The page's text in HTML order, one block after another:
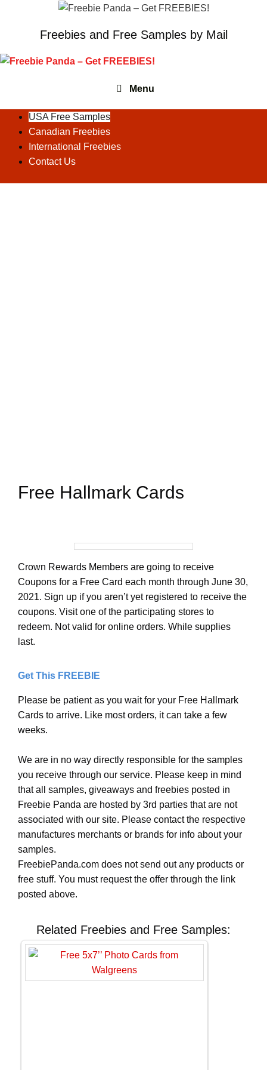
Freebies and Free Samples by Mail
Menu
USA Free Samples
Canadian Freebies
International Freebies
Contact Us
Free Hallmark Cards
Crown Rewards Members are going to receive
Coupons for a Free Card each month through June 30,
2021. Sign up if you aren’t yet registered to receive the
coupons. Visit one of the participating stores to
redeem. Not valid for online orders. While supplies
last.
Get This FREEBIE
Please be patient as you wait for your Free Hallmark
Cards to arrive. Like most orders, it can take a few
weeks.
We are in no way directly responsible for the samples
you receive through our service. Please keep in mind
that all samples, giveaways and freebies posted in
Freebie Panda are hosted by 3rd parties that are not
associated with our site. Please contact the respective
manufactures merchants or brands for info about your
samples.
FreebiePanda.com does not send out any products or
free stuff. You must request the offer through the link
posted above.
Related Freebies and Free Samples: